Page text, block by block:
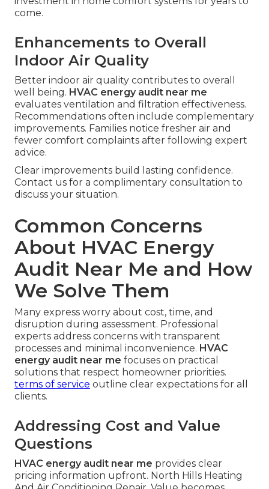
come.
Enhancements to Overall
Indoor Air Quality
Better indoor air quality contributes to overall
well being. HVAC energy audit near me
evaluates ventilation and filtration effectiveness.
Recommendations often include complementary
improvements. Families notice fresher air and
fewer comfort complaints after following expert
advice.
Clear improvements build lasting confidence.
Contact us for a complimentary consultation to
discuss your situation.
Common Concerns
About HVAC Energy
Audit Near Me and How
We Solve Them
Many express worry about cost, time, and
disruption during assessment. Professional
experts address concerns with transparent
processes and minimal inconvenience. HVAC
energy audit near me focuses on practical
solutions that respect homeowner priorities.
terms of service outline clear expectations for all
clients.
Addressing Cost and Value
Questions
HVAC energy audit near me provides clear
pricing information upfront. North Hills Heating